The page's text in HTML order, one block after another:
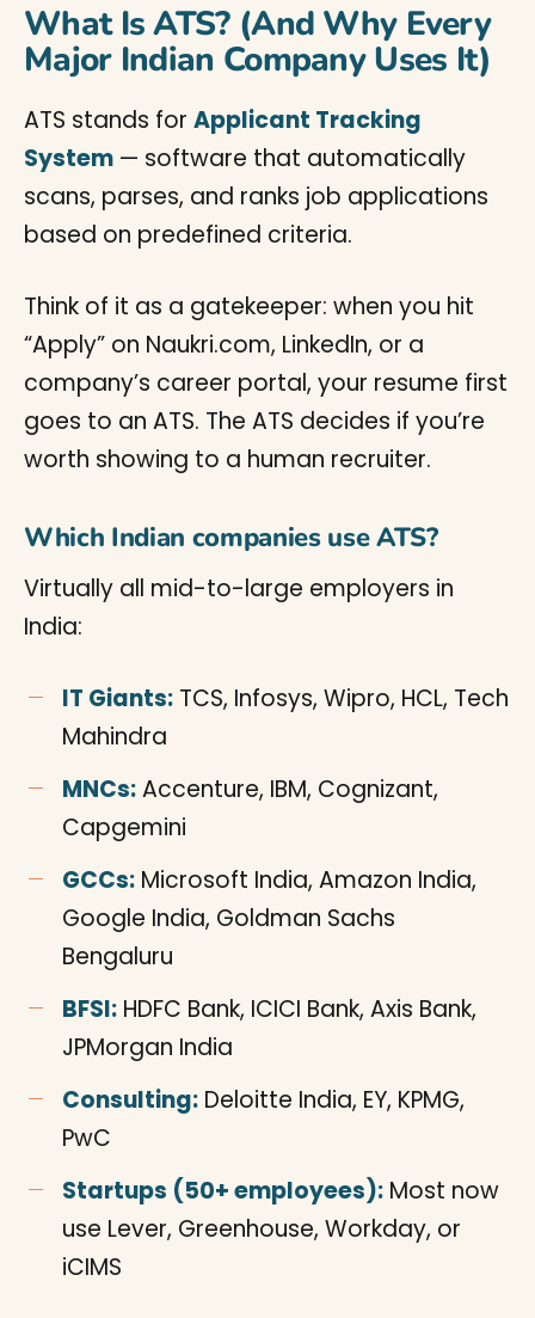
What Is ATS? (And Why Every
Major Indian Company Uses It)
ATS stands for Applicant Tracking
System — software that automatically
scans, parses, and ranks job applications
based on predefined criteria.
Think of it as a gatekeeper: when you hit
“Apply” on Naukri.com, LinkedIn, or a
company’s career portal, your resume first
goes to an ATS. The ATS decides if you’re
worth showing to a human recruiter.
Which Indian companies use ATS?
Virtually all mid-to-large employers in
India:
IT Giants: TCS, Infosys, Wipro, HCL, Tech
Mahindra
MNCs:Accenture, IBM, Cognizant,
Capgemini
GCCs: Microsoft India, Amazon India,
Google India, Goldman Sachs
Bengaluru
BFSI: HDFC Bank, ICICI Bank, Axis Bank,
JPMorgan India
Consulting: Deloitte India, EY, KPMG,
PwC
Startups (50+ employees): Most now
use Lever, Greenhouse, Workday, or
iCIMS